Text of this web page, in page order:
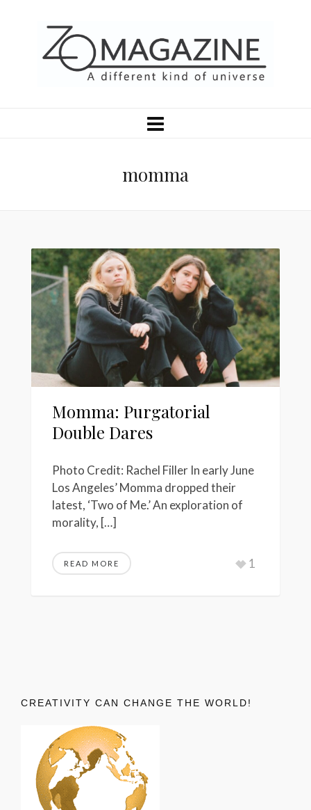
momma
Momma: Purgatorial
Double Dares
Photo Credit: Rachel Filler In early June
Los Angeles’ Momma dropped their
latest, ‘Two of Me.’ An exploration of
morality, […]
READ MORE 1
CREATIVITY CAN CHANGE THE WORLD!